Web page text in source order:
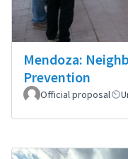
Mendoza:
Prevention
Official proposal